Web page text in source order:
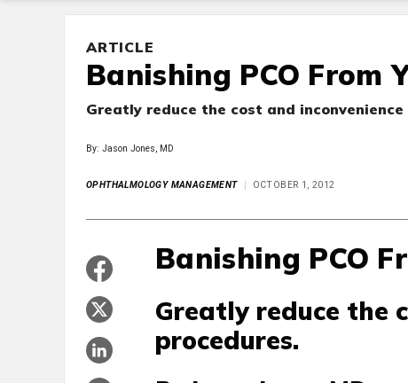
ARTICLE
Banishing PCO From
Greatly reduce the cost and inconvenience
By: Jason Jones, MD
OPHTHALMOLOGY MANAGEMENT OCTOBER 1, 2012
Banishing PCO
Greatly reduce the
procedures.